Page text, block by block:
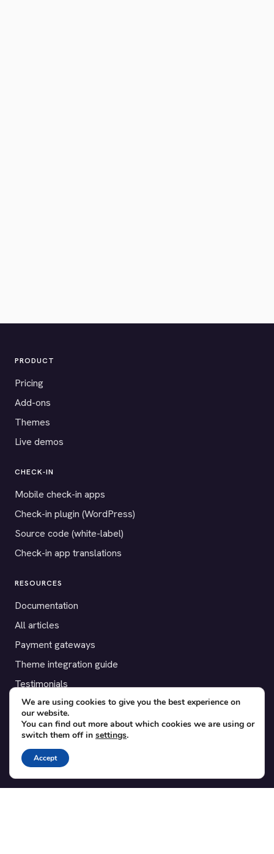
PRODUCT
Pricing
Add-ons
Themes
Live demos
CHECK-IN
Mobile check-in apps
Check-in plugin (WordPress)
Source code (white-label)
Check-in app translations
RESOURCES
Documentation
All articles
Payment gateways
Theme integration guide
Testimonials
SUPPORT
Contact
Blog
Translations
We are using cookies to give you the best experience on
our website.
You can find out more about which cookies we are using or
switch them off in settings.
Accept